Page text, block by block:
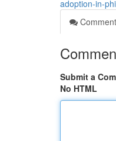
adoption-in-
Submit a
No HTML